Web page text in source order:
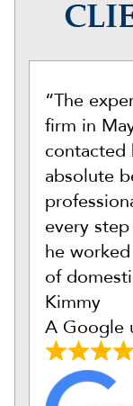
“The
firm in
contacted
absolute
every
he
of
Kimmy
A Google